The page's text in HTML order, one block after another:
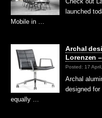
launched
Mobile in …
Archal
Lorenzen
Posted: 17
Archal
designed
equally …